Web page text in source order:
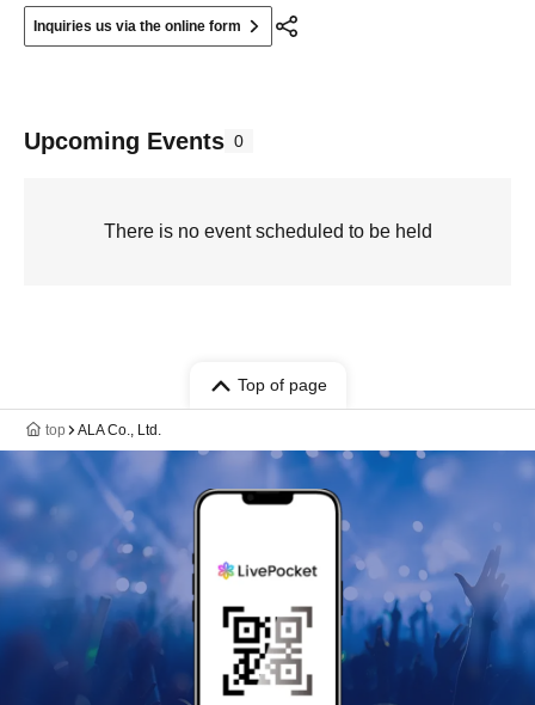
Inquiries us via the online form
Upcoming Events 0
There is no event scheduled to be held
Top of page
top ALA Co., Ltd.